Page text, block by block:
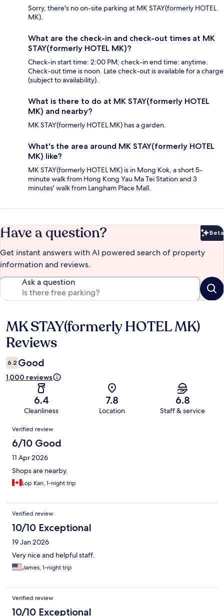
Sorry, there's no on-site parking at MK STAY(formerly HOTEL
MK).
What are the check-in and check-out times at MK
STAY(formerly HOTEL MK)?
Check-in start time: 2:00 PM; check-in end time: anytime.
Check-out time is noon. Late check-out is available for a charge
(subject to availability).
What is there to do at MK STAY(formerly HOTEL
MK) and nearby?
MK STAY(formerly HOTEL MK) has a garden.
What's the area around MK STAY(formerly HOTEL
MK) like?
MK STAY(formerly HOTEL MK) is in Mong Kok, a short 5-
minute walk from Hong Kong Yau Ma Tei Station and 3
minutes' walk from Langham Place Mall.
Have a question? Beta
Get instant answers with AI powered search of property
information and reviews.
Ask a question
Reviews
MK STAY(formerly HOTEL MK)
Reviews
6.2 Good
1,000 reviews
6.4
Cleanliness
7.8
Location
6.8
Staff & service
Reviews
Verified review
6/10 Good
11 Apr 2026
Shops are nearby.
Lop Kan, 1-night trip
Verified review
10/10 Exceptional
19 Jan 2026
Very nice and helpful staff.
James, 1-night trip
Verified review
10/10 Exceptional